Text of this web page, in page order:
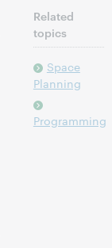
Related
topics
Space
Planning
Programming